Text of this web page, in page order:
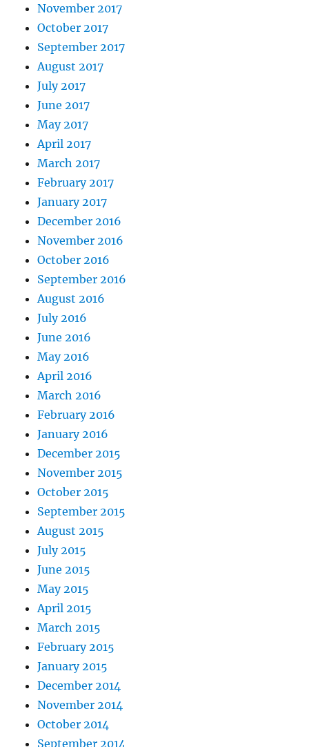
November 2017
October 2017
September 2017
August 2017
July 2017
June 2017
May 2017
April 2017
March 2017
February 2017
January 2017
December 2016
November 2016
October 2016
September 2016
August 2016
July 2016
June 2016
May 2016
April 2016
March 2016
February 2016
January 2016
December 2015
November 2015
October 2015
September 2015
August 2015
July 2015
June 2015
May 2015
April 2015
March 2015
February 2015
January 2015
December 2014
November 2014
October 2014
September 2014